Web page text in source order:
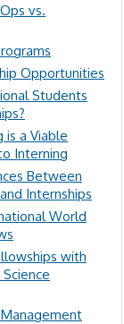
vs.
Opportunities
Students
is a Viable
Interning
Between
Internships
World
with